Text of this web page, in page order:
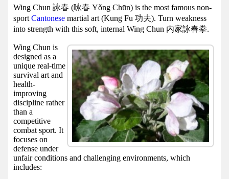
Wing Chun 詠春 (咏春 Yǒng Chūn) is the most famous non-
sport Cantonese martial art (Kung Fu 功夫). Turn weakness
into strength with this soft, internal Wing Chun 内家詠春拳.
Wing Chun is
designed as a
unique real-time
survival art and
health-
improving
discipline rather
than a
competitive
combat sport. It
focuses on
defense under
unfair conditions and challenging environments, which
includes: